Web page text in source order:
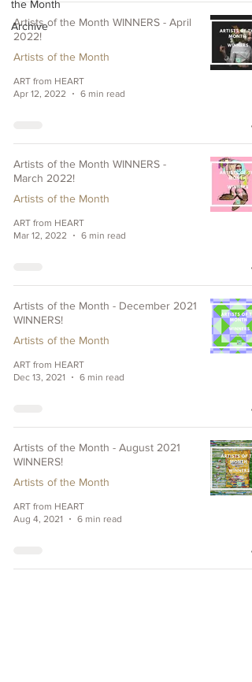
the Month
Archive
Artists of the Month WINNERS - April
2022!
Artists of the Month
ART from HEART
Apr 12, 2022
6 min read
Artists of the Month WINNERS -
March 2022!
Artists of the Month
ART from HEART
Mar 12, 2022
6 min read
Artists of the Month - December 2021
WINNERS!
Artists of the Month
ART from HEART
Dec 13, 2021
6 min read
Artists of the Month - August 2021
WINNERS!
Artists of the Month
ART from HEART
Aug 4, 2021
6 min read